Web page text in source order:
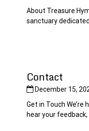
About Treasure
sanctuary
Contact
December 15,
Get in Touch We’re
hear your feedback,